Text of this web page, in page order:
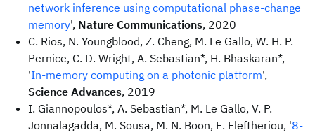
network inference using computational phase-change
memory', Nature Communications, 2020
C. Rios, N. Youngblood, Z. Cheng, M. Le Gallo, W. H. P.
Pernice, C. D. Wright, A. Sebastian*, H. Bhaskaran*,
'In-memory computing on a photonic platform',
Science Advances, 2019
I. Giannopoulos*, A. Sebastian*, M. Le Gallo, V. P.
Jonnalagadda, M. Sousa, M. N. Boon, E. Eleftheriou, '8-